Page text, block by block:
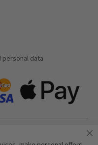
personal data